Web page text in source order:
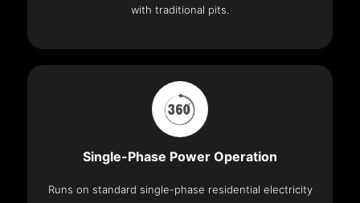
with traditional pits.
Single-Phase Power Operation
Runs on standard single-phase residential electricity